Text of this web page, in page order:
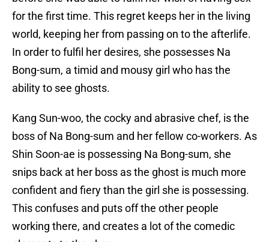
for the first time. This regret keeps her in the living
world, keeping her from passing on to the afterlife.
In order to fulfil her desires, she possesses Na
Bong-sum, a timid and mousy girl who has the
ability to see ghosts.
Kang Sun-woo, the cocky and abrasive chef, is the
boss of Na Bong-sum and her fellow co-workers. As
Shin Soon-ae is possessing Na Bong-sum, she
snips back at her boss as the ghost is much more
confident and fiery than the girl she is possessing.
This confuses and puts off the other people
working there, and creates a lot of the comedic